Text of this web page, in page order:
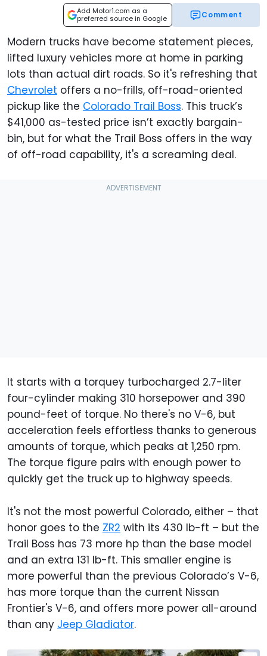
Add Motor1.com as a
preferred source in Google
Comment
Modern trucks have become statement pieces,
lifted luxury vehicles more at home in parking
lots than actual dirt roads. So it's refreshing that
Chevrolet offers a no-frills, off-road-oriented
pickup like the Colorado Trail Boss. This truck’s
$41,000 as-tested price isn’t exactly bargain-
bin, but for what the Trail Boss offers in the way
of off-road capability, it's a screaming deal.
It starts with a torquey turbocharged 2.7-liter
four-cylinder making 310 horsepower and 390
pound-feet of torque. No there's no V-6, but
acceleration feels effortless thanks to generous
amounts of torque, which peaks at 1,250 rpm.
The torque figure pairs with enough power to
quickly get the truck up to highway speeds.
It's not the most powerful Colorado, either – that
honor goes to the ZR2 with its 430 lb-ft – but the
Trail Boss has 73 more hp than the base model
and an extra 131 lb-ft. This smaller engine is
more powerful than the previous Colorado’s V-6,
has more torque than the current Nissan
Frontier's V-6, and offers more power all-around
than any Jeep Gladiator.